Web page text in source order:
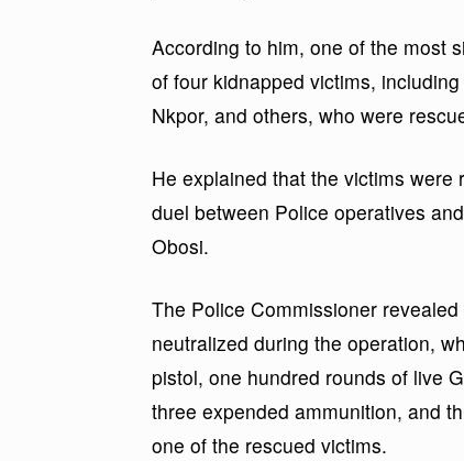
According to him, one of the most
of four kidnapped victims,
Nkpor, and others, who were
He explained that the victims
duel between Police operatives
Obosi.
The Police Commissioner
neutralized during the operation,
pistol, one hundred rounds of live
three expended ammunition, and
one of the rescued victims.